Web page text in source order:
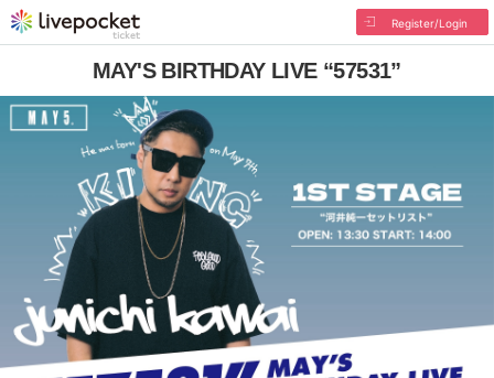
Register/Login
MAY'S BIRTHDAY LIVE “57531”